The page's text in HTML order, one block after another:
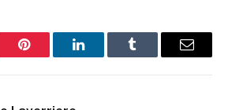
Pinterest LinkedInTumblr Email